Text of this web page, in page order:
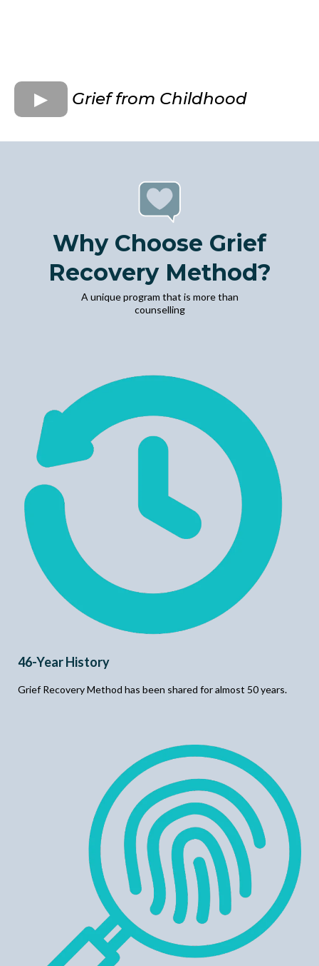
Grief from Childhood
Why Choose Grief
Recovery Method?
A unique program that is more than
counselling
46-Year History
Grief Recovery Method has been shared for almost 50 years.